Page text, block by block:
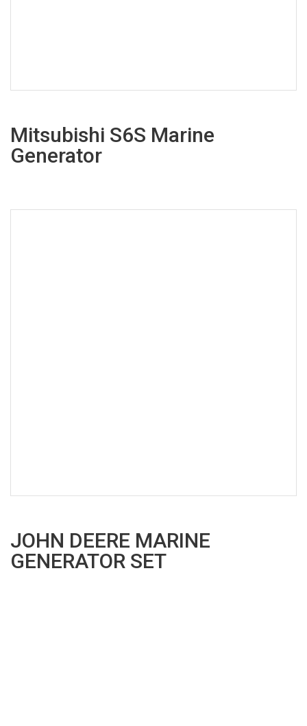
Mitsubishi S6S Marine
Generator
JOHN DEERE MARINE
GENERATOR SET